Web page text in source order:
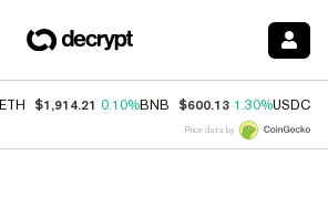
ETH $1,914.21 0.10%BNB $600.13 1.30%USDC
Price data by